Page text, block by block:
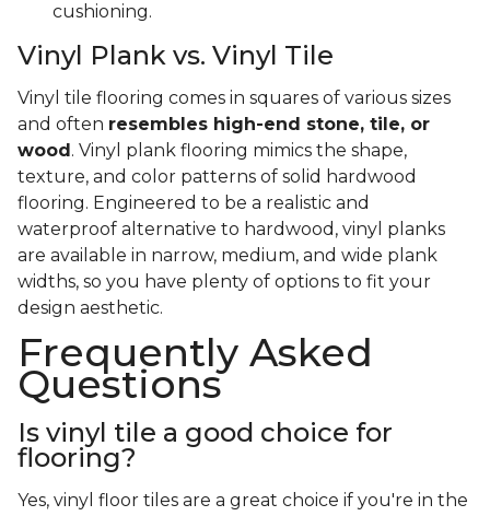
cushioning.
Vinyl Plank vs. Vinyl Tile
Vinyl tile flooring comes in squares of various sizes
and often resembles high-end stone, tile, or
wood . Vinyl plank flooring mimics the shape,
texture, and color patterns of solid hardwood
flooring. Engineered to be a realistic and
waterproof alternative to hardwood, vinyl planks
are available in narrow, medium, and wide plank
widths, so you have plenty of options to fit your
design aesthetic.
Frequently Asked
Questions
Is vinyl tile a good choice for
flooring?
Yes, vinyl floor tiles are a great choice if you're in the